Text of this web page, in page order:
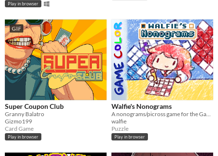
Play in browser
GIF
Super Coupon Club
Granny Balatro
Gizmo199
Card Game
Play in browser
Walfie's Nonograms
A nonograms/picross game for the Game Boy
walfie
Puzzle
Play in browser